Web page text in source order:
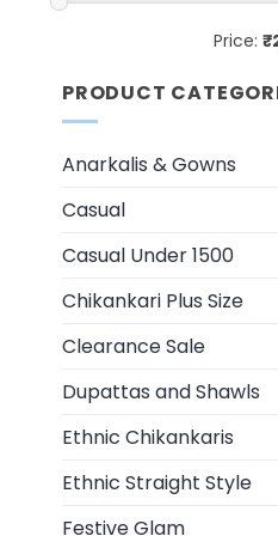
Price:
PRODUCT
Anarkalis & Gowns
Casual
Casual Under 1500
Chikankari Plus Size
Clearance Sale
Dupattas and Shawls
Ethnic Chikankaris
Ethnic Straight Style
Festive Glam